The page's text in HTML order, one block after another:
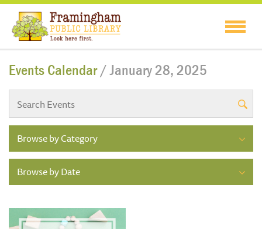
Events Calendar/ January 28, 2025
Browse by Category
Browse by Date